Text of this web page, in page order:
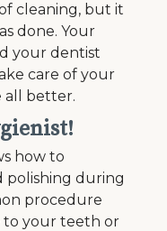
cleaning, but it
done. Your
your dentist
care of your
all better.
how to
polishing during
procedure
to your teeth or